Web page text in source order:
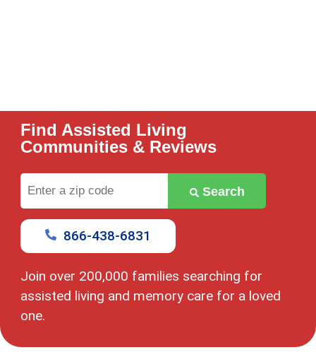
Find Assisted Living
Communities & Reviews
Join over 200,000 families searching for
assisted living and memory care for a loved
one.
zip
code
Search
866-438-6831